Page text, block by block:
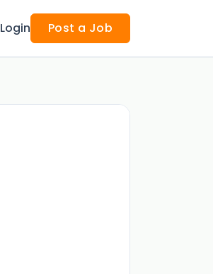
Login Post a Job